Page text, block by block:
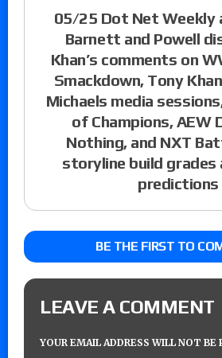
05/25 Dot Net Weekly
Barnett and Powell
Khan’s comments on
Smackdown, Tony
Michaels media
of Champions, AEW
Nothing, and NXT
storyline build grades
predictions
BE THE FIRST TO
LEAVE A COMMENT
YOUR EMAIL ADDRESS WILL NOT BE